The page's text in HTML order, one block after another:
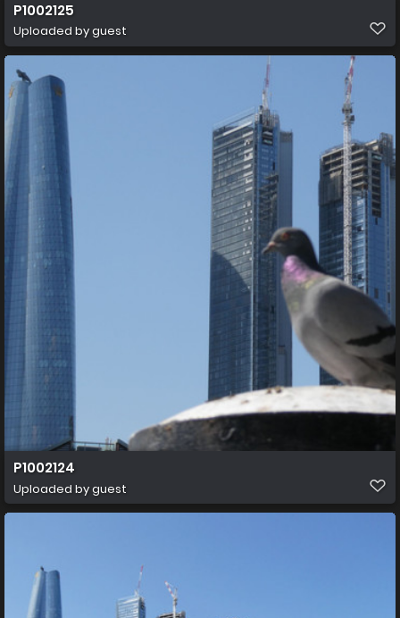
P1002125
Uploaded by guest
P1002124
Uploaded by guest